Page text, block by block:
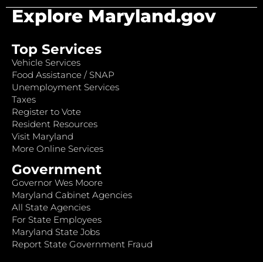
Explore Maryland.gov
Top Services
Vehicle Services
Food Assistance / SNAP
Unemployment Services
Taxes
Register to Vote
Resident Resources
Visit Maryland
More Online Services
Government
Governor Wes Moore
Maryland Cabinet Agencies
All State Agencies
For State Employees
Maryland State Jobs
Report State Government Fraud